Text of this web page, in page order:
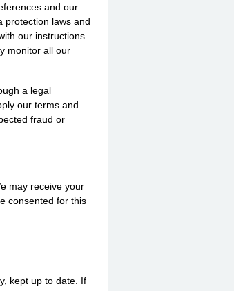
and our
protection laws and
our instructions.
monitor all our
a legal
our terms and
fraud or
may receive your
consented for this
kept up to date. If